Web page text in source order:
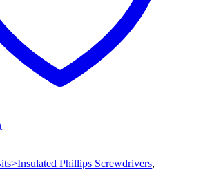
Phillips Screwdrivers,